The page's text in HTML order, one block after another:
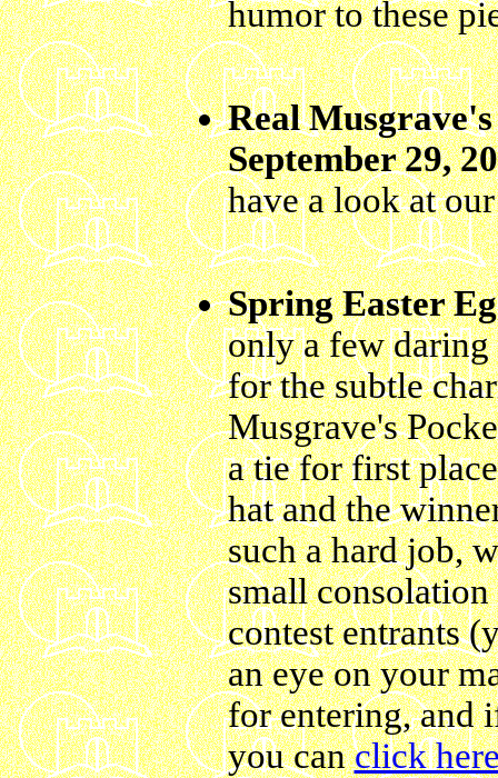
humor to these
Real
September 29,
have a look at
Spring Easter
only a few
for the subtle
Musgrave's
a tie for first
hat and the
such a hard job,
small
contest entrants
an eye on your
for entering, and
you canclick